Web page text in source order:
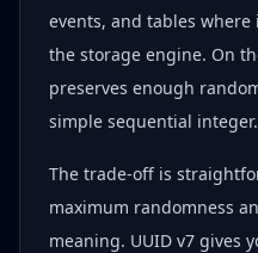
events, and tables
the storage engine. On
preserves enough
simple sequential integer.
The trade-off is
maximum randomness
meaning. UUID v7 gives